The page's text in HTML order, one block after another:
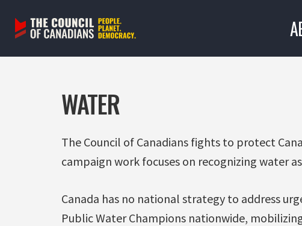
Skip
to
WATER
The Council of Canadians fights to protect
campaign work focuses on recognizing water
Canada has no national strategy to address
Public Water Champions nationwide,